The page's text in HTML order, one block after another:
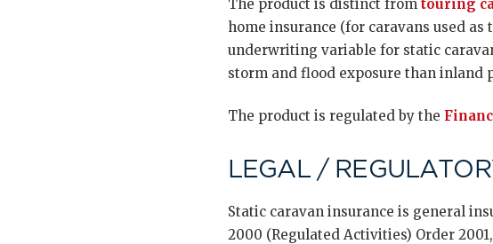
The product is distinct from touring
home insurance (for caravans used
underwriting variable for static
storm and flood exposure than inland
The product is regulated by the
LEGAL /
Static caravan insurance is general
2000 (Regulated Activities) Order